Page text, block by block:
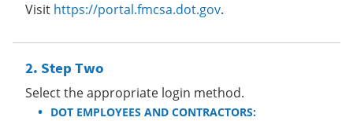
Visit https://portal.fmcsa.dot.gov.
Step Two
Select the appropriate login method.
DOT EMPLOYEES AND CONTRACTORS: